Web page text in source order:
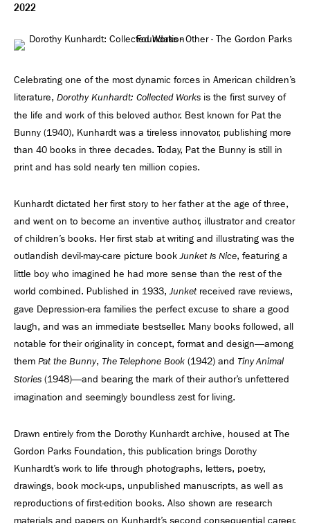
2022
Celebrating one of the most dynamic forces in American children’s
literature, Dorothy Kunhardt: Collected Works is the first survey of
the life and work of this beloved author. Best known for Pat the
Bunny (1940), Kunhardt was a tireless innovator, publishing more
than 40 books in three decades. Today, Pat the Bunny is still in
print and has sold nearly ten million copies.
Kunhardt dictated her first story to her father at the age of three,
and went on to become an inventive author, illustrator and creator
of children’s books. Her first stab at writing and illustrating was the
outlandish devil-may-care picture bookJunket Is Nice, featuring a
little boy who imagined he had more sense than the rest of the
world combined. Published in 1933,Junket received rave reviews,
gave Depression-era families the perfect excuse to share a good
laugh, and was an immediate bestseller. Many books followed, all
notable for their originality in concept, format and design—among
them Pat the Bunny, The Telephone Book (1942) and Tiny Animal
Stories (1948)—and bearing the mark of their author’s unfettered
imagination and seemingly boundless zest for living.
Drawn entirely from the Dorothy Kunhardt archive, housed at The
Gordon Parks Foundation, this publication brings Dorothy
Kunhardt’s work to life through photographs, letters, poetry,
drawings, book mock-ups, unpublished manuscripts, as well as
reproductions of first-edition books. Also shown are research
materials and papers on Kunhardt’s second consequential career,